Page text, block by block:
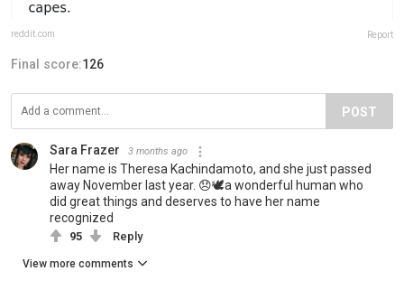
reddit.com Report
Final score:126
POST
Sara Frazer 3 months ago
Her name is Theresa Kachindamoto, and she just passed
away November last year. 😞🕊️a wonderful human who
did great things and deserves to have her name
recognized
95 Reply
View more comments